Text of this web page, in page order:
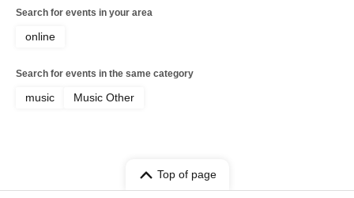
Search for events in your area
online
Search for events in the same category
music Music Other
Top of page